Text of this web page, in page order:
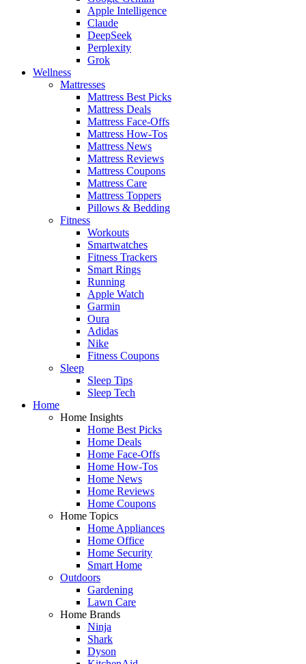
Apple Intelligence
Claude
DeepSeek
Perplexity
Grok
Wellness
Mattresses
Mattress Best Picks
Mattress Deals
Mattress Face-Offs
Mattress How-Tos
Mattress News
Mattress Reviews
Mattress Coupons
Mattress Care
Mattress Toppers
Pillows & Bedding
Fitness
Workouts
Smartwatches
Fitness Trackers
Smart Rings
Running
Apple Watch
Garmin
Oura
Adidas
Nike
Fitness Coupons
Sleep
Sleep Tips
Sleep Tech
Home
Home Insights
Home Best Picks
Home Deals
Home Face-Offs
Home How-Tos
Home News
Home Reviews
Home Coupons
Home Topics
Home Appliances
Home Office
Home Security
Smart Home
Outdoors
Gardening
Lawn Care
Home Brands
Ninja
Shark
Dyson